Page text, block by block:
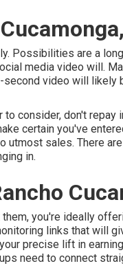
Possibilities are a
media video will.
video will likely
consider, don't repay
certain you've
utmost sales. There
in.
you're ideally
links that will
precise lift in
need to connect